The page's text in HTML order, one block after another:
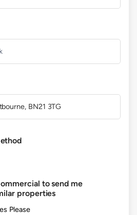
to send me
properties
Please